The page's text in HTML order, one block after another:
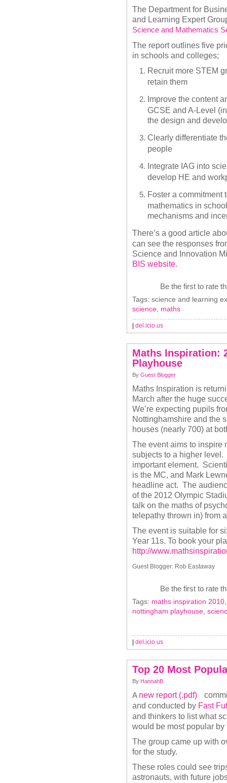
The Department for
and Learning Expert
Science and Mathematics
The report outlines five
in schools and colleges;
Recruit more STEM
retain them
Improve the content
GCSE and A-Level
the design and
Clearly differentiate
people
Integrate IAG into
develop HE and
Foster a commitment
mathematics in
mechanisms and
There’s a good article
can see the responses
Science and Innovation
BIS website.
Be the first to rate
Tags: science and learning
science maths
del.icio.us
Maths Inspiration:
Playhouse
By Guest Blogger
Maths Inspiration is
March after the huge
We’re expecting pupils
Nottinghamshire and the
houses (nearly 700) at
The event aims to inspire
subjects to a higher
important element.
is the MC, and Mark
headline act. The
of the 2012 Olympic
talk on the maths of
telepathy thrown in) from
The event is suitable for
Year 11s. To book your
http://
Guest Blogger: Rob Eastaway
Be the first to rate
Tags: maths inspiration 2010
nottingham playhouse
del.icio.us
Top 20 Most
By HannahB
A new report (.pdf)
and conducted by Fast
and thinkers to list what
would be most popular by
The group came up with
for the study.
These roles could see
astronauts, with future